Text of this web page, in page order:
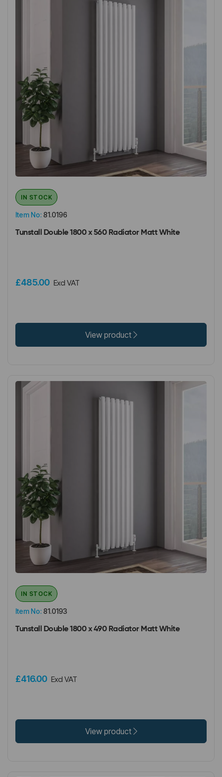
Item No: 81.0196
IN STOCK
Tunstall Double 1800 x 560 Radiator Matt White
£485.00 Excl VAT
View product
Item No: 81.0193
IN STOCK
Tunstall Double 1800 x 490 Radiator Matt White
£416.00 Excl VAT
View product